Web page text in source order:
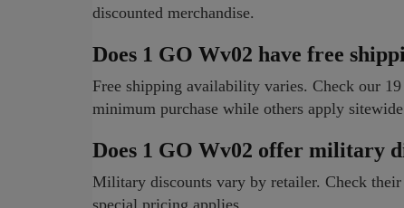
discounted merchandise.
Does 1 GO Wv02 have free
Free shipping availability varies. Check our
minimum purchase while others apply
Does 1 GO Wv02 offer military
Military discounts vary by retailer. Check
special pricing applies.